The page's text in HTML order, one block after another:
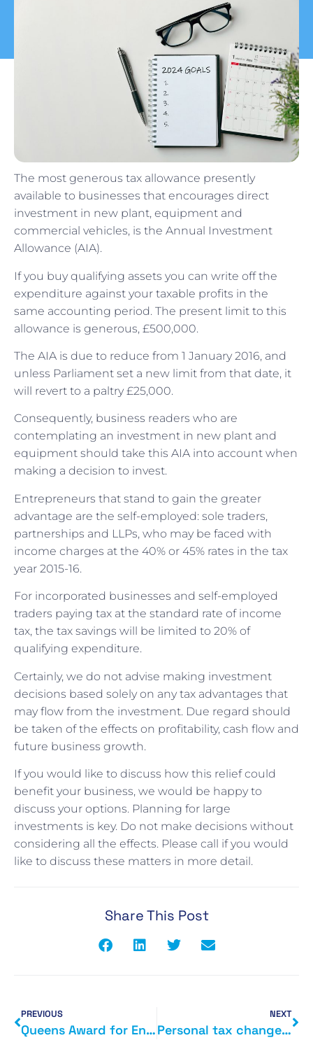
The most generous tax allowance presently
available to businesses that encourages direct
investment in new plant, equipment and
commercial vehicles, is the Annual Investment
Allowance (AIA).
If you buy qualifying assets you can write off the
expenditure against your taxable profits in the
same accounting period. The present limit to this
allowance is generous, £500,000.
The AIA is due to reduce from 1 January 2016, and
unless Parliament set a new limit from that date, it
will revert to a paltry £25,000.
Consequently, business readers who are
contemplating an investment in new plant and
equipment should take this AIA into account when
making a decision to invest.
Entrepreneurs that stand to gain the greater
advantage are the self-employed: sole traders,
partnerships and LLPs, who may be faced with
income charges at the 40% or 45% rates in the tax
year 2015-16.
For incorporated businesses and self-employed
traders paying tax at the standard rate of income
tax, the tax savings will be limited to 20% of
qualifying expenditure.
Certainly, we do not advise making investment
decisions based solely on any tax advantages that
may flow from the investment. Due regard should
be taken of the effects on profitability, cash flow and
future business growth.
If you would like to discuss how this relief could
benefit your business, we would be happy to
discuss your options. Planning for large
investments is key. Do not make decisions without
considering all the effects. Please call if you would
like to discuss these matters in more detail.
Share This Post
PREVIOUS
Queens Award for Enterprise 2015
NEXT
Personal tax changes from 6 April 2015